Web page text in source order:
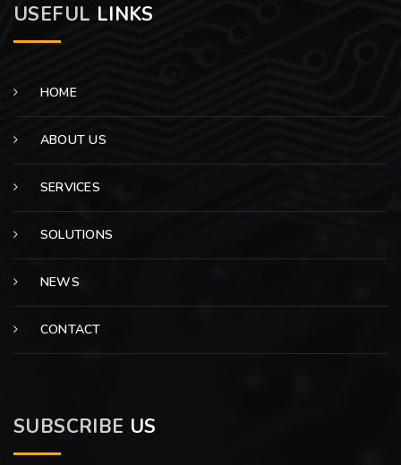
USEFUL LINKS
HOME
ABOUT US
SERVICES
SOLUTIONS
NEWS
CONTACT
SUBSCRIBE US